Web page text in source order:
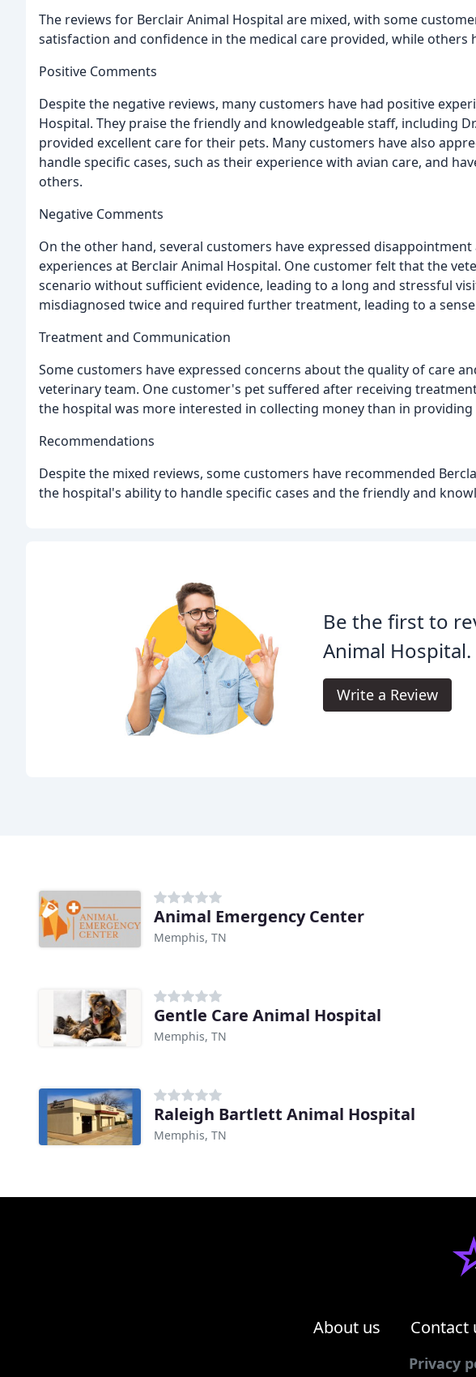
The reviews for Berclair Animal Hospital are mixed, with some
satisfaction and confidence in the medical care provided, while others
Positive Comments
Despite the negative reviews, many customers have had positive
Hospital. They praise the friendly and knowledgeable staff, including
provided excellent care for their pets. Many customers have also
handle specific cases, such as their experience with avian care, and
others.
Negative Comments
On the other hand, several customers have expressed
experiences at Berclair Animal Hospital. One customer felt that the
scenario without sufficient evidence, leading to a long and stressful
misdiagnosed twice and required further treatment, leading to a
Treatment and Communication
Some customers have expressed concerns about the quality of care
veterinary team. One customer's pet suffered after receiving
the hospital was more interested in collecting money than in providing
Recommendations
Despite the mixed reviews, some customers have recommended
the hospital's ability to handle specific cases and the friendly and
Be the first to
Animal Hospital.
Write a Review
Animal Emergency Center
Memphis, TN
Gentle Care Animal Hospital
Memphis, TN
Raleigh Bartlett Animal Hospital
Memphis, TN
About us Contact
Privacy